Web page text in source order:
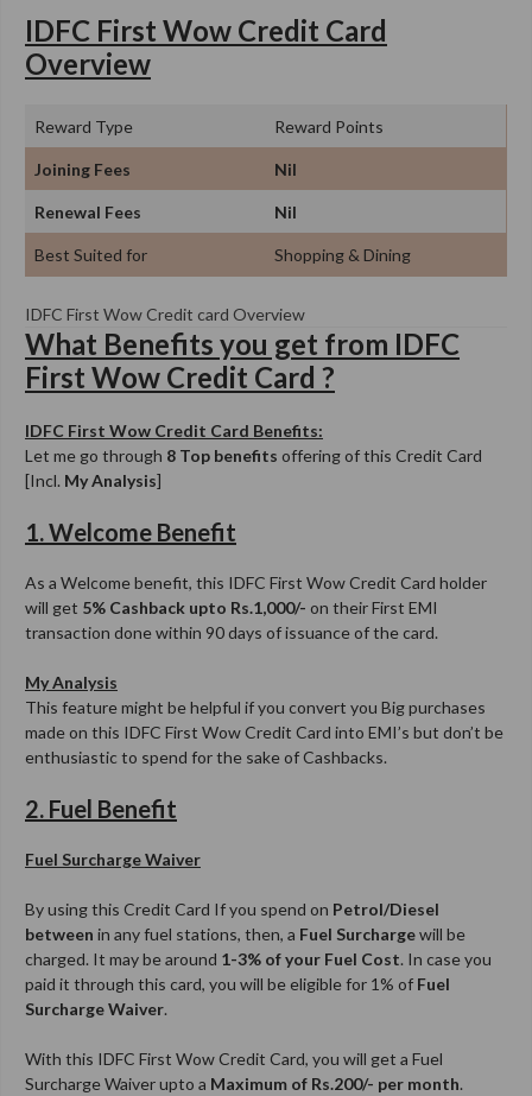
IDFC First Wow Credit Card
Overview
Reward Type Reward Points
Joining Fees Nil
Renewal Fees Nil
Best Suited for Shopping & Dining
IDFC First Wow Credit card Overview
What Benefits you get from IDFC
First Wow Credit Card ?
IDFC First Wow Credit Card Benefits:
Let me go through 8 Top benefits offering of this Credit Card
[Incl. My Analysis]
1. Welcome Benefit
As a Welcome benefit, this IDFC First Wow Credit Card holder
will get 5% Cashback upto Rs.1,000/- on their First EMI
transaction done within 90 days of issuance of the card.
My Analysis
This feature might be helpful if you convert you Big purchases
made on this IDFC First Wow Credit Card into EMI’s but don’t be
enthusiastic to spend for the sake of Cashbacks.
2. Fuel Benefit
Fuel Surcharge Waiver
By using this Credit Card If you spend on Petrol/Diesel
between in any fuel stations, then, a Fuel Surchargewill be
charged. It may be around 1-3% of your Fuel Cost. In case you
paid it through this card, you will be eligible for 1% of Fuel
Surcharge Waiver.
With this IDFC First Wow Credit Card, you will get a Fuel
Surcharge Waiver upto a Maximum of Rs.200/- per month.